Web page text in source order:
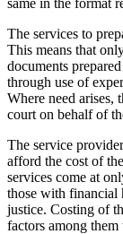
The services to
This means that
documents
through use of
Where need arises,
court on behalf of
The service
afford the cost of
services come at
those with financial
justice. Costing of
factors among